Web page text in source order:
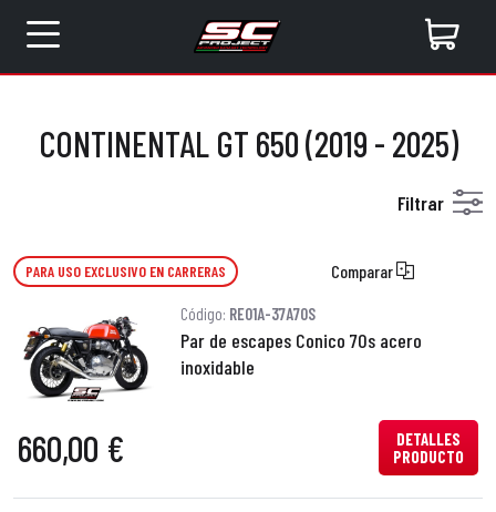
CONTINENTAL GT 650 (2019 - 2025)
Filtrar
PARA USO EXCLUSIVO EN CARRERAS Comparar
Código: RE01A-37A70S
Par de escapes Conico 70s acero
inoxidable
660,00 €
DETALLES
PRODUCTO